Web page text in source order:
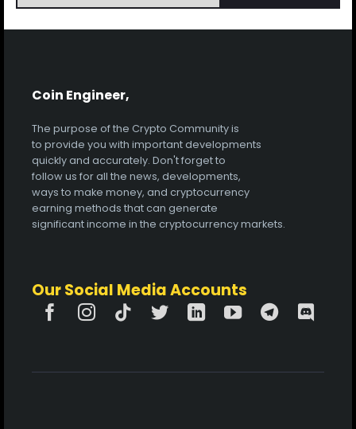
Coin Engineer,
The purpose of the Crypto Community is
to provide you with important developments
quickly and accurately. Don't forget to
follow us for all the news, developments,
ways to make money, and cryptocurrency
earning methods that can generate
significant income in the cryptocurrency markets.
Our Social Media Accounts